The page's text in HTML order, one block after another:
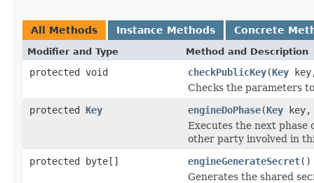
All Methods Instance Methods Concrete
Modifier and Type Method and Description
protected void checkPublicKey(Key
Checks the parameters
protected Key engineDoPhase(Key key,
Executes the next
other party involved in
protected byte[]
engineGenerateSecret()
Generates the shared